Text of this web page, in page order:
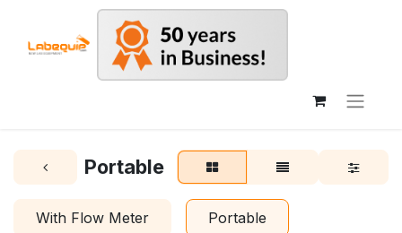
Portable
With Flow Meter Portable